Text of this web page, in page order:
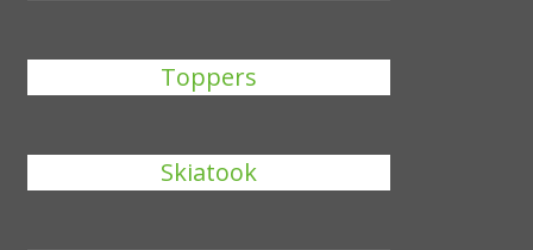
Toppers
Skiatook